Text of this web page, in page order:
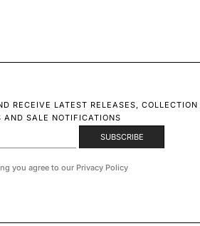
RECEIVE LATEST RELEASES, COLLECTION
AND SALE NOTIFICATIONS
you agree to our Privacy Policy